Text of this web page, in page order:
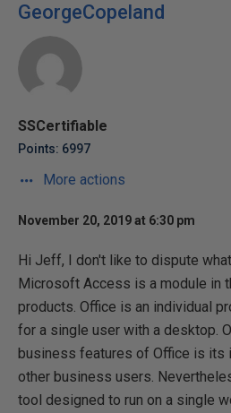
GeorgeCopeland
SSCertifiable
Points: 6997
More actions
November 20, 2019 at 6:30 pm
Hi Jeff, I don't like to dispute
Microsoft Access is a module in
products. Office is an individual
for a single user with a desktop.
business features of Office is its
other business users.
tool designed to run on a single